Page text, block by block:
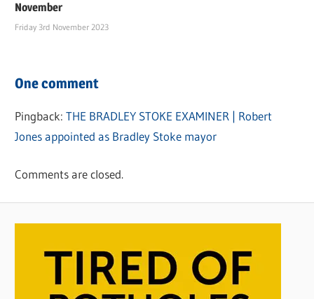
November
Friday 3rd November 2023
One comment
Pingback:THE BRADLEY STOKE EXAMINER | Robert
Jones appointed as Bradley Stoke mayor
Comments are closed.